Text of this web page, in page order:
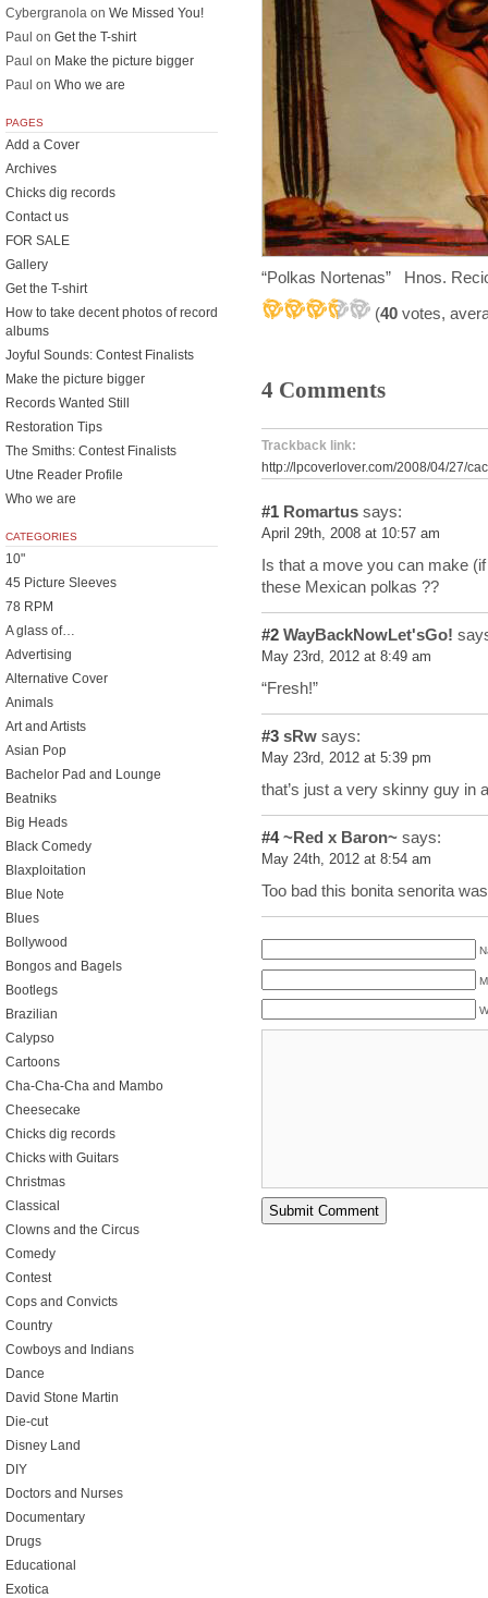
“Polkas Nortenas” Hnos.
(40 votes,
4 Comments
Trackback link:
http://lpcoverlover.com/2008/04/27/
#1 Romartus says:
April 29th, 2008 at 10:57 am
Is that a move you can make
these Mexican polkas ??
#2 WayBackNowLet'sGo!
May 23rd, 2012 at 8:49 am
“Fresh!”
#3 sRw says:
May 23rd, 2012 at 5:39 pm
that’s just a very skinny guy in
#4~Red x Baron~ says:
May 24th, 2012 at 8:54 am
Too bad this bonita senorita
Cybergranola on We Missed You!
Paul on Get the T-shirt
Paul on Make the picture bigger
Paul on Who we are
PAGES
Add a Cover
Archives
Chicks dig records
Contact us
FOR SALE
Gallery
Get the T-shirt
How to take decent photos of record
albums
Joyful Sounds: Contest Finalists
Make the picture bigger
Records Wanted Still
Restoration Tips
The Smiths: Contest Finalists
Utne Reader Profile
Who we are
CATEGORIES
10"
45 Picture Sleeves
78 RPM
A glass of…
Advertising
Alternative Cover
Animals
Art and Artists
Asian Pop
Bachelor Pad and Lounge
Beatniks
Big Heads
Black Comedy
Blaxploitation
Blue Note
Blues
Bollywood
Bongos and Bagels
Bootlegs
Brazilian
Calypso
Cartoons
Cha-Cha-Cha and Mambo
Cheesecake
Chicks dig records
Chicks with Guitars
Christmas
Classical
Clowns and the Circus
Comedy
Contest
Cops and Convicts
Country
Cowboys and Indians
Dance
David Stone Martin
Die-cut
Disney Land
DIY
Doctors and Nurses
Documentary
Drugs
Educational
Exotica